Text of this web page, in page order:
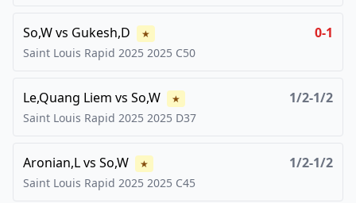
So,Wvs Gukesh,D ★ 0-1
Saint Louis Rapid 2025 2025 C50
Le,Quang Liem vs So,W ★ 1/2-1/2
Saint Louis Rapid 2025 2025 D37
Aronian,Lvs So,W ★ 1/2-1/2
Saint Louis Rapid 2025 2025 C45